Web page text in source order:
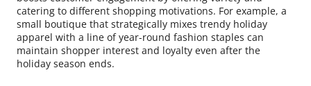
catering to different shopping motivations. For example, a
small boutique that strategically mixes trendy holiday
apparel with a line of year-round fashion staples can
maintain shopper interest and loyalty even after the
holiday season ends.